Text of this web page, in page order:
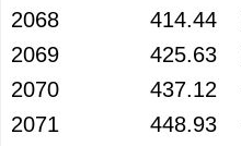
2068
414.44
2069
425.63
2070
437.12
2071
448.93